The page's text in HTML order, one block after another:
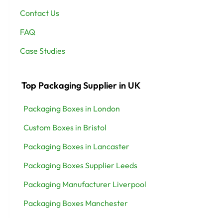
Contact Us
FAQ
Case Studies
Top Packaging Supplier in UK
Packaging Boxes in London
Custom Boxes in Bristol
Packaging Boxes in Lancaster
Packaging Boxes Supplier Leeds
Packaging Manufacturer Liverpool
Packaging Boxes Manchester